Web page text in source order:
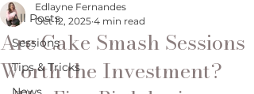
All Posts
Sessions
Tips & Tricks
Are Cake Smash Sessions
Worth the Investment?
Edlayne Fernandes
Oct 12, 2025 4 min read